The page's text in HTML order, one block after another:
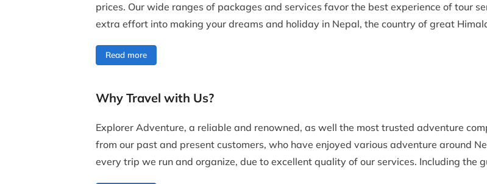
prices. Our wide ranges of packages and services favor the best experience of tour
extra effort into making your dreams and holiday in Nepal, the country of great
Read more
Why Travel with Us?
Explorer Adventure, a reliable and renowned, as well the most trusted adventure
from our past and present customers, who have enjoyed various adventure around
every trip we run and organize, due to excellent quality of our services. Including the